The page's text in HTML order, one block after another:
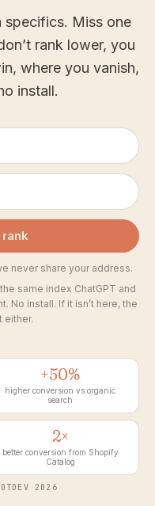
specifics. Miss one
rank lower, you
where you vanish,
install.
never share your address.
same index ChatGPT and
No install. If it isn’t here, the
either.
+50%
higher conversion vs organic
search
2×
better conversion from Shopify
Catalog
2026